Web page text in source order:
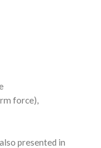
force),
presented in